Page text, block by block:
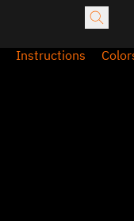
Instructions